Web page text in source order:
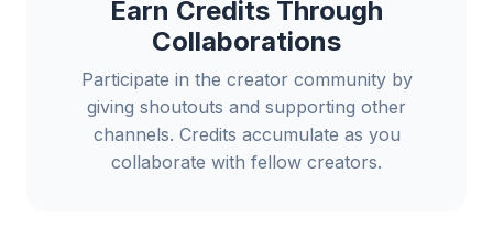
Earn Credits Through
Collaborations
Participate in the creator community by
giving shoutouts and supporting other
channels. Credits accumulate as you
collaborate with fellow creators.